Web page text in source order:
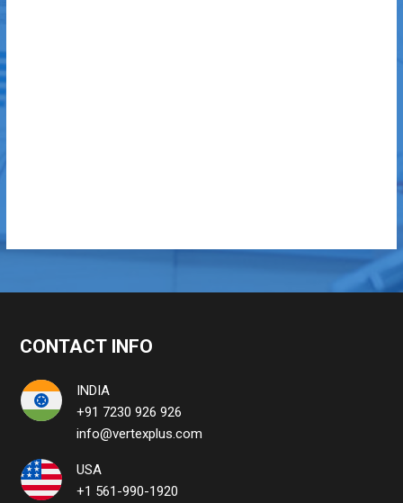
CONTACT INFO
INDIA
+91 7230 926 926
info@vertexplus.com
USA
+1 561-990-1920